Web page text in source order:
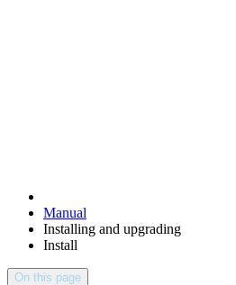
Manual
Installing and upgrading
Install
On this page